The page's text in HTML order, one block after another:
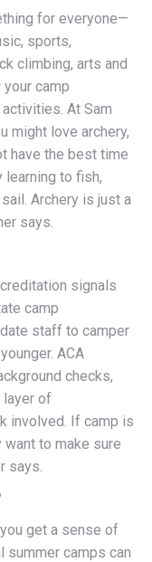
for everyone—
sports,
climbing, arts and
camp
At Sam
might love archery,
have the best time
learning to fish,
Archery is just a
says.
signals
camp
staff to camper
ACA
checks,
layer of
involved. If camp is
to make sure
says.
get a sense of
summer camps can